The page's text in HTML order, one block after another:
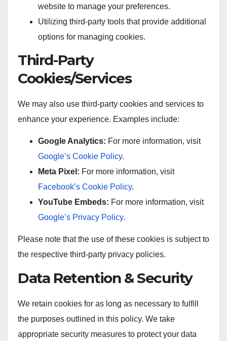
website to manage your preferences.
Utilizing third-party tools that provide additional
options for managing cookies.
Third-Party
Cookies/Services
We may also use third-party cookies and services to
enhance your experience. Examples include:
Google Analytics: For more information, visit
Google’s Cookie Policy.
Meta Pixel: For more information, visit
Facebook’s Cookie Policy.
YouTube Embeds: For more information, visit
Google’s Privacy Policy.
Please note that the use of these cookies is subject to
the respective third-party privacy policies.
Data Retention & Security
We retain cookies for as long as necessary to fulfill
the purposes outlined in this policy. We take
appropriate security measures to protect your data